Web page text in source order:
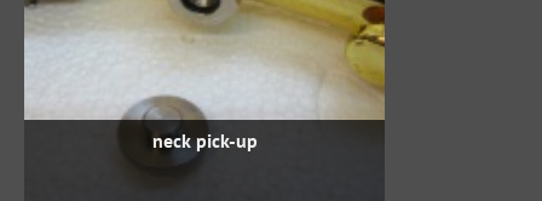
neck pick-up